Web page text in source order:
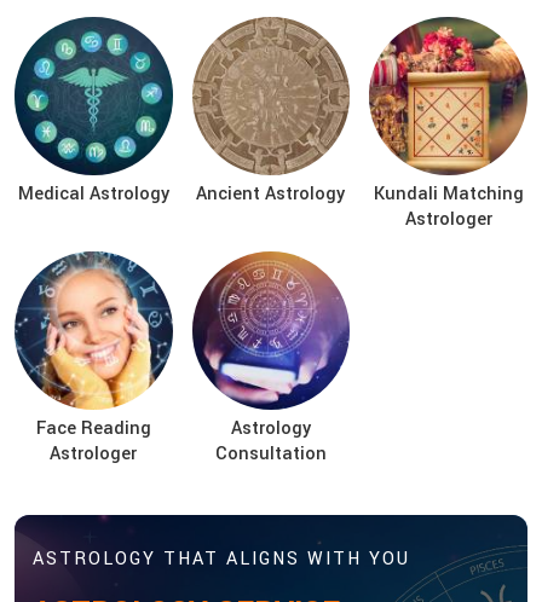
Medical Astrology Ancient Astrology
Kundali Matching
Astrologer
Face Reading
Astrologer
Astrology
Consultation
ASTROLOGY THAT ALIGNS WITH YOU